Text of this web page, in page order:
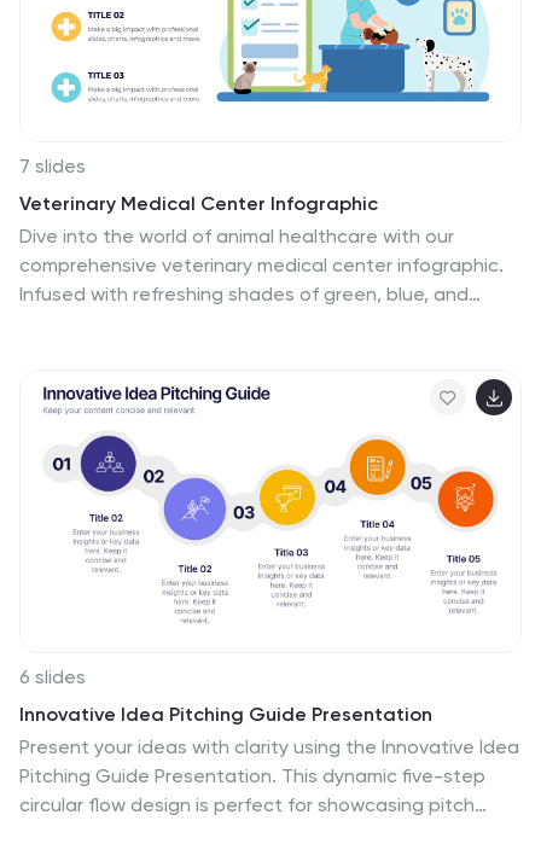
collaborating, and supporting one another. This
reinforces the idea of teamwork and unity within the
organization.
7 slides
Veterinary Medical Center Infographic
Dive into the world of animal healthcare with our
comprehensive veterinary medical center infographic.
Infused with refreshing shades of green, blue, and
professionals, and educators, its captivating graphics
and icons make complex medical topics more digestible
and engaging. With adorable pet-themed elements, it
ensures audiences instantly connect with the content.
Perfect for presentations, workshops, and seminars, it's
optimized for PowerPoint, Keynote, and Google Slides,
making information dissemination both appealing and
6 slides
Innovative Idea Pitching Guide Presentation
Present your ideas with clarity using the Innovative Idea
Pitching Guide Presentation. This dynamic five-step
circular flow design is perfect for showcasing pitch